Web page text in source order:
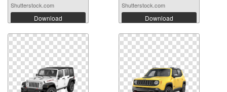
Shutterstock.com
Download
Shutterstock.com
Download